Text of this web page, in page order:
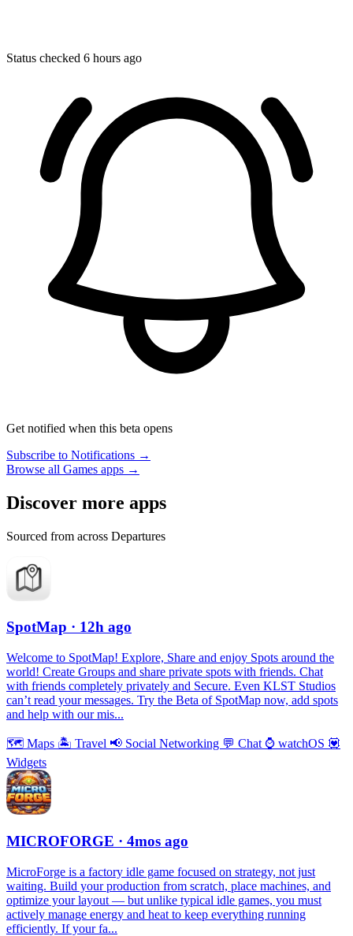
Status checked 6 hours ago
Get notified when this beta opens
Subscribe to Notifications →
Browse all Games apps →
Discover more apps
Sourced from across Departures
SpotMap · 12h ago
Welcome to SpotMap! Explore, Share and enjoy Spots around the
world! Create Groups and share private spots with friends. Chat
with friends completely privately and Secure. Even KLST Studios
can’t read your messages. Try the Beta of SpotMap now, add spots
and help with our mis...
🗺 Maps 🏝 Travel 📢 Social Networking 💬 Chat ⌚️ watchOS 💟
Widgets
MICROFORGE · 4mos ago
MicroForge is a factory idle game focused on strategy, not just
waiting. Build your production from scratch, place machines, and
optimize your layout — but unlike typical idle games, you must
actively manage energy and heat to keep everything running
efficiently. If your fa...